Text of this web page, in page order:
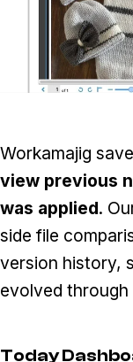
Workamajig
view previous
was applied.
side file
version history,
evolved
Today